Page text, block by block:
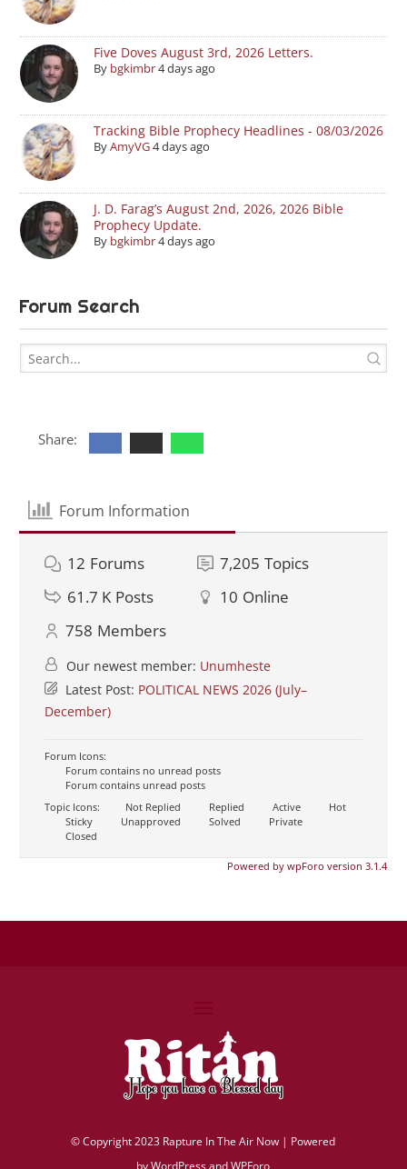
Five Doves August 3rd, 2026 Letters.
By bgkimbr4 days ago
Tracking Bible Prophecy Headlines - 08/03/2026
ByAmyVG4 days ago
J. D. Farag’s August 2nd, 2026, 2026 Bible
Prophecy Update.
By bgkimbr4 days ago
Forum Search
Share:
Forum Information
12 Forums 7,205 Topics
61.7 K Posts 10 Online
758 Members
Our newest member: Unumheste
Latest Post: POLITICAL NEWS 2026 (July–
December)
Forum Icons:
Forum contains no unread posts
Forum contains unread posts
Topic Icons:
Not Replied Replied Active
Hot
Sticky
Unapproved Solved
Private
Closed
Powered by wpForo version 3.1.4
©Copyright 2023 Rapture In The Air Now | Powered